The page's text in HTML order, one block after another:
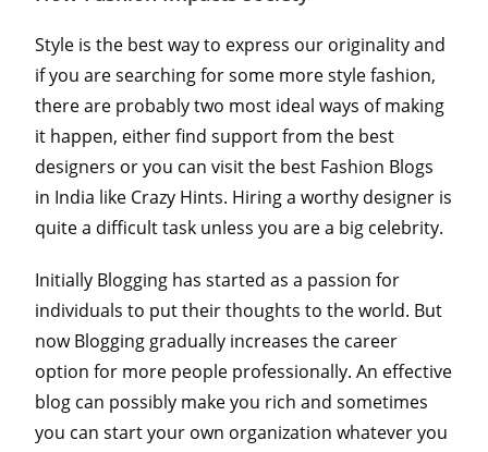
Style is the best way to express our originality and
if you are searching for some more style fashion,
there are probably two most ideal ways of making
it happen, either find support from the best
designers or you can visit the best Fashion Blogs
in India like Crazy Hints. Hiring a worthy designer is
quite a difficult task unless you are a big celebrity.
Initially Blogging has started as a passion for
individuals to put their thoughts to the world. But
now Blogging gradually increases the career
option for more people professionally. An effective
blog can possibly make you rich and sometimes
you can start your own organization whatever you